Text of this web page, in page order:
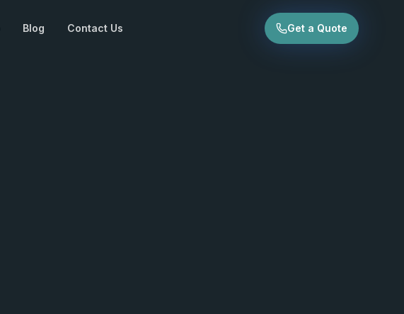
Blog Contact Us Get a Quote